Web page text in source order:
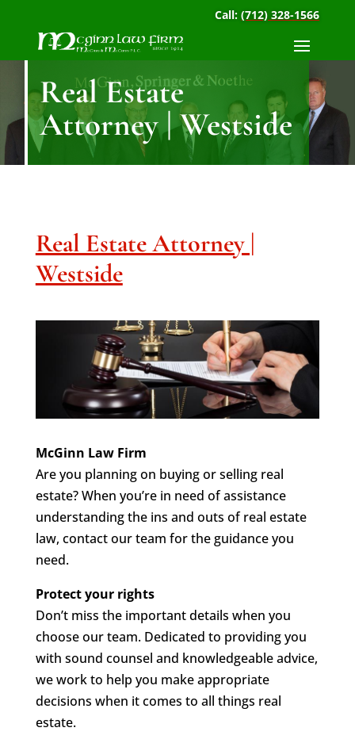
Call:(712) 328-1566
Real Estate
Attorney | Westside
Real Estate Attorney |
Westside
McGinn Law Firm
Are you planning on buying or selling real
estate? When you’re in need of assistance
understanding the ins and outs of real estate
law, contact our team for the guidance you
need.
Protect your rights
Don’t miss the important details when you
choose our team. Dedicated to providing you
with sound counsel and knowledgeable advice,
we work to help you make appropriate
decisions when it comes to all things real
estate.